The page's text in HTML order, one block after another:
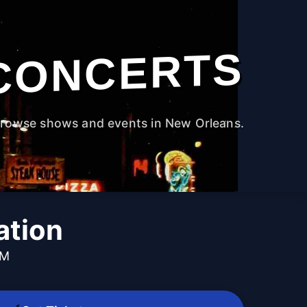
shows and events in New Orleans.